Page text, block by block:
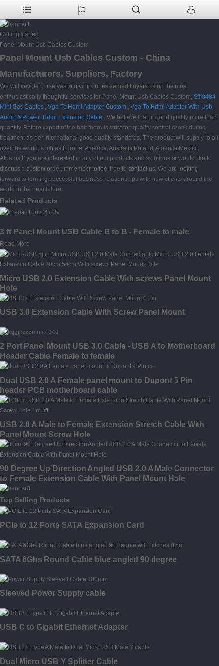
Getting started
Panel Mount Usb Cables Custom
Panel Mount Usb Cables Custom - China
Manufacturers, Suppliers, Factory
We will devote ourselves to giving our esteemed buyers using the most
enthusiastically thoughtful services for Panel Mount Usb Cables Custom, Sff 8484
Mini Sas Cables , Vga To Hdmi Adapter Custom , Vga To Hdmi Adapter With Usb
Audio & Power , Hdmi Extension Cable . We believe that in good quality more than
quantity. Before export of the hair there is strict top quality control check during
treatment as per international good quality standards. The product will supply to all
over the world, such as Europe, America, Australia,Poland, America,Mexico,
Albania.If you are interested in any of our products and solutions or would like to
discuss a custom order, remember to feel free to contact us. We are looking
forward to forming successful business relationships with new clients around the
world in the near future.
Related Products
3 ft Panel Mount USB Cable B to B - Female to male
Read More
Micro USB 2.0 Extension Cable With screws Panel Mount
Hole
USB 3.0 Extension Cable With Screw Panel Mount
2 Port Panel Mount USB 3.0 Cable - USB A to Motherboard
Header Cable Female to female
Dual USB 2.0 A Female panel mount to Dupont 5 Pin
header PCB motherboard cable
USB 2.0 A Male to Female Extension Stretch Cable With
Panel Mount Screw Hole
90 Degree Up Direction Angled USB 2.0 A Male Connector
to Female Extension Cable With Panel Mount Hole
Top Selling Products
PCIe to 12 Ports SATA Expansion Card
SATA 6Gbs Round Cable blue angled 90 degree
Sleeved Power Supply cable
USB C to Gigabit Ethernet Adapter
Dual Micro USB Y Splitter Cable